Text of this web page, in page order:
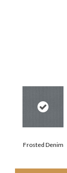
Frosted Denim